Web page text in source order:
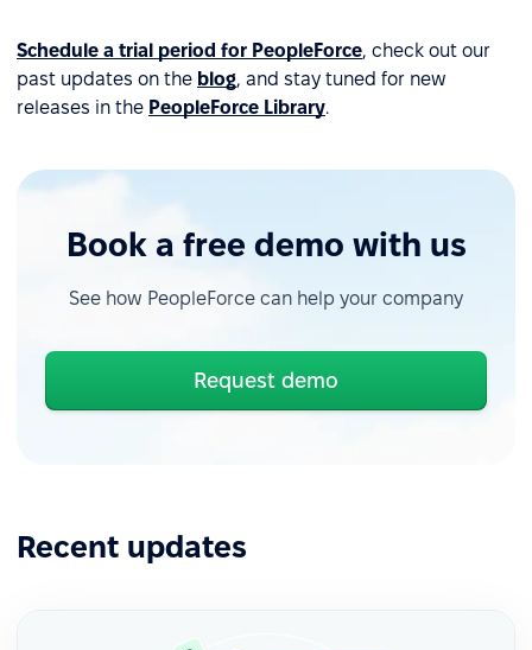
Schedule a trial period for PeopleForce, check out our
past updates on the blog, and stay tuned for new
releases in the PeopleForce Library.
Book a free demo with us
See how PeopleForce can help your company
Request demo
Recent updates